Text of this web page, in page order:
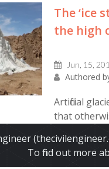
The ‘ice
the high
Jun, 15,
Authored
Artificial
that
flowing win...
To find out more